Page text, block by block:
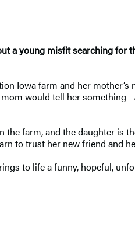
a young misfit searching for
Iowa farm and her
mom would tell her something—
farm, and the daughter
to trust her new friend and
to life a funny, hopeful,